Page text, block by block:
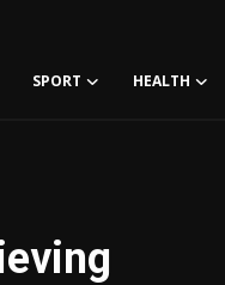
SPORT HEALTH